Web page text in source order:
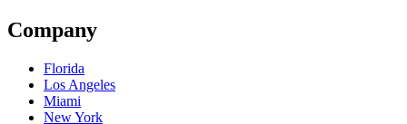
Company
Florida
Los Angeles
Miami
New York